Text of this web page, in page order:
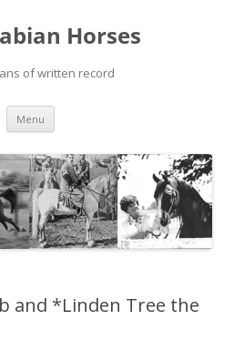
Horses
of written record
Menu
and *Linden Tree the